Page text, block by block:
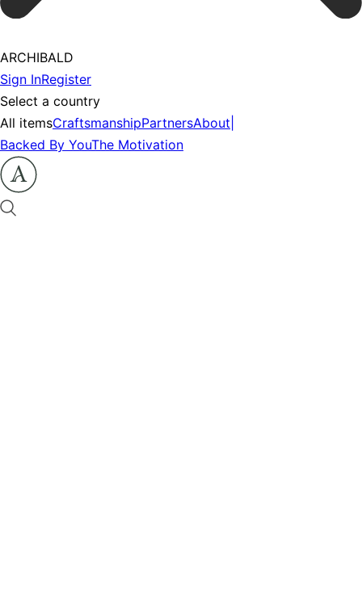
ARCHIBALD
Sign InRegister
Select a country
All itemsCraftsmanshipPartnersAbout
Backed By YouThe Motivation